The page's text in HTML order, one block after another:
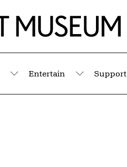
Submenu
Entertain
Submenu
Support